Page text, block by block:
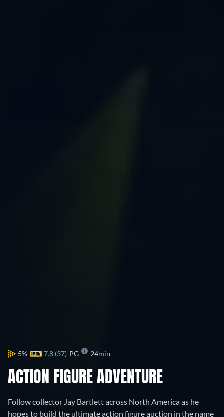
5% 7.8 (37) PG 24min
ACTION FIGURE ADVENTURE
Follow collector Jay Bartlett across North America as he
hopes to build the ultimate action figure auction in the name